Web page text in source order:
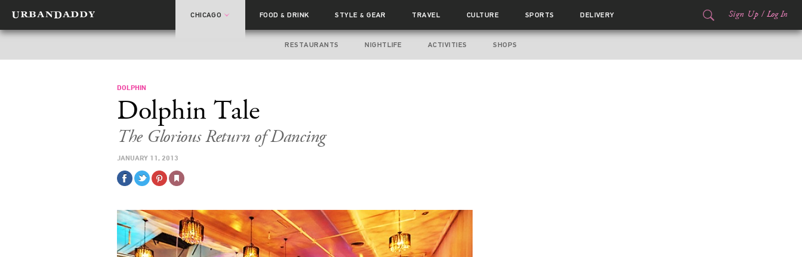
CHICAGO FOOD& DRINK STYLE& GEAR TRAVEL CULTURE SPORTS DELIVERY Sign Up / Log In
RESTAURANTS NIGHTLIFE ACTIVITIES SHOPS
DOLPHIN
Dolphin Tale
The Glorious Return of Dancing
JANUARY 11, 2013